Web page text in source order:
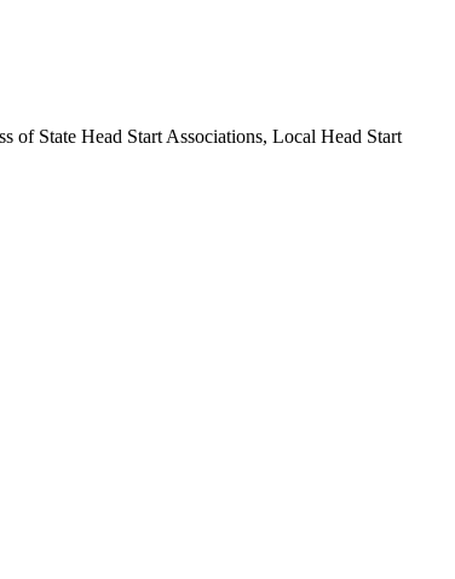
of State Head Start Associations, Local Head Start